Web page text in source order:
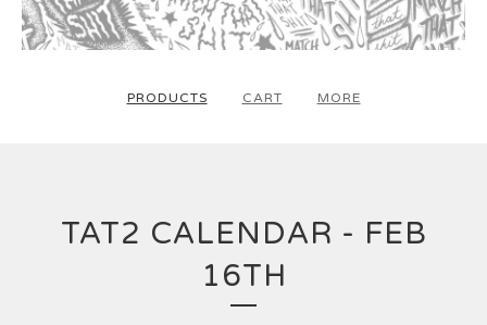
PRODUCTS CART MORE
TAT2 CALENDAR - FEB
16TH